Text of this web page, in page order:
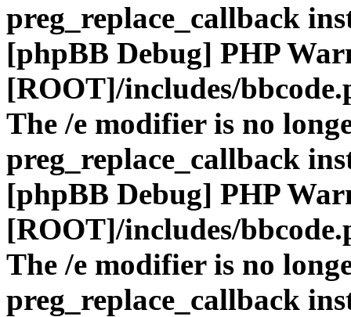
preg_replace_callback
[phpBB Debug] PHP
[ROOT]/includes/
The /e modifier is no
preg_replace_callback
[phpBB Debug] PHP
[ROOT]/includes/
The /e modifier is no
preg_replace_callback